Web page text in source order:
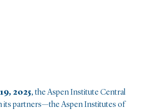
2025, the Aspen Institute Central
its partners—the Aspen Institutes of